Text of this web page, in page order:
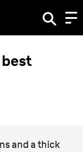
best
and a thick